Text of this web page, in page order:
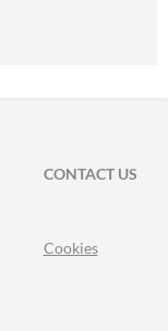
CONTACT US
Cookies